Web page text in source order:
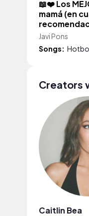
📖❤️ Los
mamá (en
Javi Pons
Songs:
Creators
Caitlin Bea